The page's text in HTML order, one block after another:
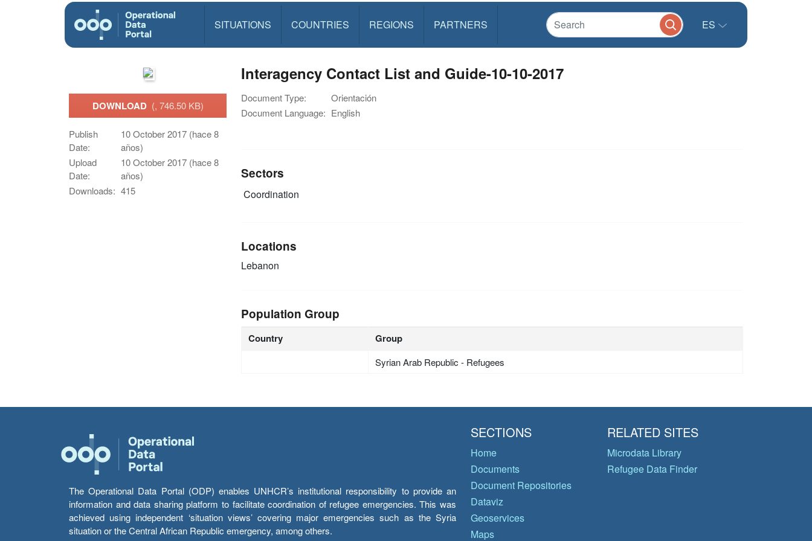
SITUATIONS COUNTRIES REGIONS PARTNERS ES
DOWNLOAD (, 746.50 KB)
Publish
Date:
10 October 2017 (hace 8
años)
Upload
Date:
10 October 2017 (hace 8
años)
Downloads: 415
Interagency Contact List and Guide-10-10-2017
Document Type:
Orientación
Document Language: English
Sectors
Coordination
Locations
Lebanon
Population Group
Country Group
Syrian Arab Republic - Refugees
The Operational Data Portal (ODP) enables UNHCR’s institutional responsibility to provide an
information and data sharing platform to facilitate coordination of refugee emergencies. This was
achieved using independent ‘situation views’ covering major emergencies such as the Syria
situation or the Central African Republic emergency, among others.
SECTIONS
Home
Documents
Document Repositories
Dataviz
Geoservices
Maps
RELATED SITES
Microdata Library
Refugee Data Finder